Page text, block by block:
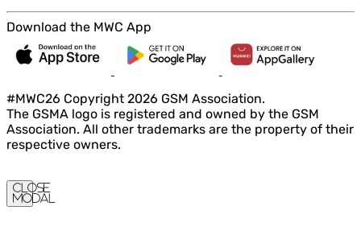
Download the MWC App
#MWC26 Copyright 2026 GSM Association.
The GSMA logo is registered and owned by the GSM
Association. All other trademarks are the property of their
respective owners.
Close
Modal